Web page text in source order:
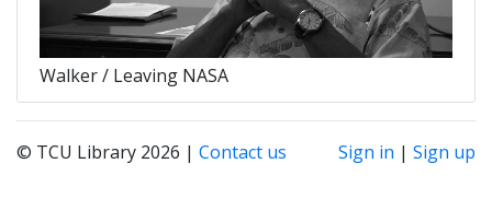
Walker / Leaving NASA
© TCU Library 2026 | Contact us Sign in | Sign up